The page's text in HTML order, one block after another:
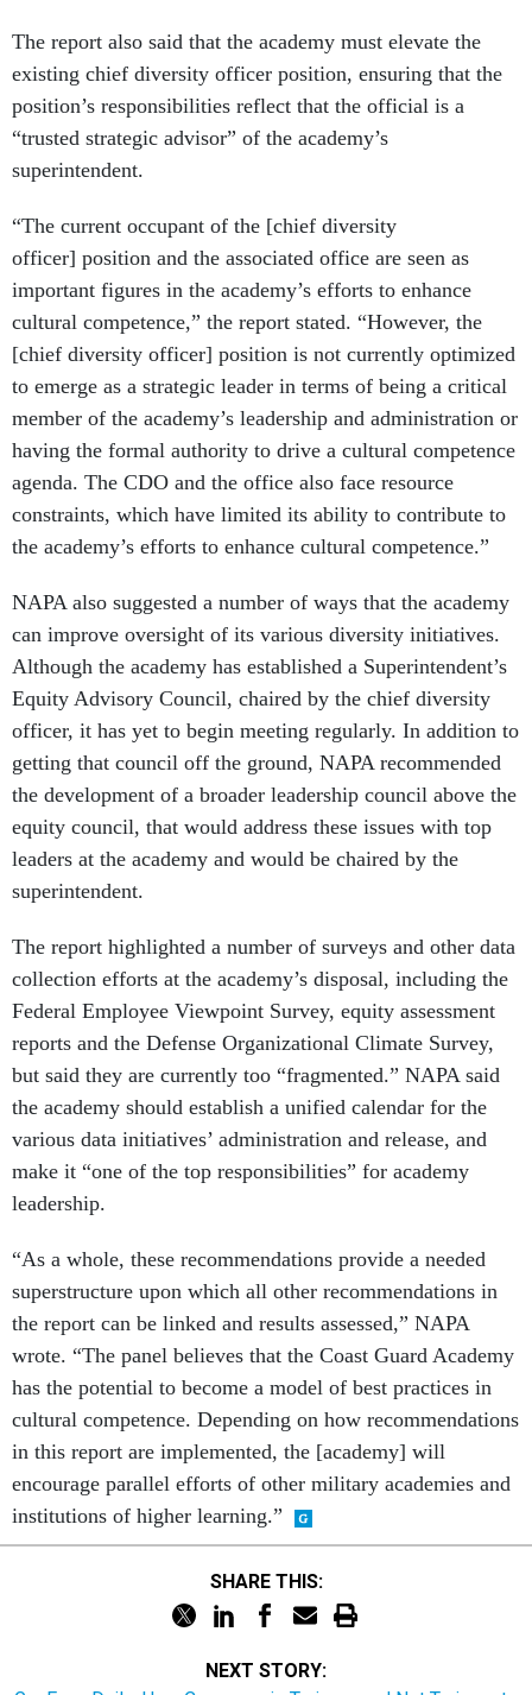
The report also said that the academy must elevate the
existing chief diversity officer position, ensuring that the
position’s responsibilities reflect that the official is a
“trusted strategic advisor” of the academy’s
superintendent.
“The current occupant of the [chief diversity
officer] position and the associated office are seen as
important figures in the academy’s efforts to enhance
cultural competence,” the report stated. “However, the
[chief diversity officer] position is not currently optimized
to emerge as a strategic leader in terms of being a critical
member of the academy’s leadership and administration or
having the formal authority to drive a cultural competence
agenda. The CDO and the office also face resource
constraints, which have limited its ability to contribute to
the academy’s efforts to enhance cultural competence.”
NAPA also suggested a number of ways that the academy
can improve oversight of its various diversity initiatives.
Although the academy has established a Superintendent’s
Equity Advisory Council, chaired by the chief diversity
officer, it has yet to begin meeting regularly. In addition to
getting that council off the ground, NAPA recommended
the development of a broader leadership council above the
equity council, that would address these issues with top
leaders at the academy and would be chaired by the
superintendent.
The report highlighted a number of surveys and other data
collection efforts at the academy’s disposal, including the
Federal Employee Viewpoint Survey, equity assessment
reports and the Defense Organizational Climate Survey,
but said they are currently too “fragmented.” NAPA said
the academy should establish a unified calendar for the
various data initiatives’ administration and release, and
make it “one of the top responsibilities” for academy
leadership.
“As a whole, these recommendations provide a needed
superstructure upon which all other recommendations in
the report can be linked and results assessed,” NAPA
wrote. “The panel believes that the Coast Guard Academy
has the potential to become a model of best practices in
cultural competence. Depending on how recommendations
in this report are implemented, the [academy] will
encourage parallel efforts of other military academies and
institutions of higher learning.”
SHARE THIS:
NEXT STORY: